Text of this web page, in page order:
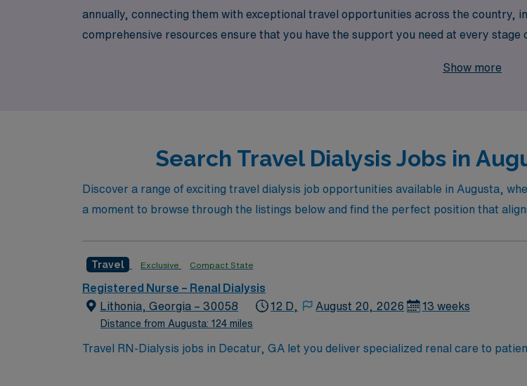
annually, connecting them with exceptional travel opportunities across the country,
comprehensive resources ensure that you have the support you need at every
Show more
Search Travel Dialysis Jobs in
Discover a range of exciting travel dialysis job opportunities available in Augusta,
a moment to browse through the listings below and find the perfect position that
Travel Exclusive Compact State
Registered Nurse – Renal Dialysis
Lithonia, Georgia – 30058
Distance from Augusta: 124 miles
12 D, August 20, 2026 13 weeks
Travel RN-Dialysis jobs in Decatur, GA let you deliver specialized renal care to